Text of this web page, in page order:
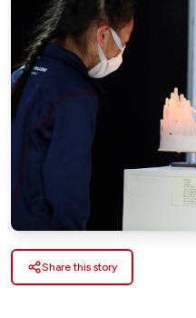
Share this story